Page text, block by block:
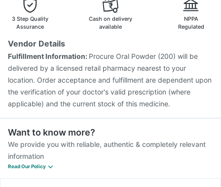
3 Step Quality
Assurance
Cash on delivery
available
NPPA
Regulated
Vendor Details
Fulfillment Information: Procure Oral Powder (200) will be
delivered by a licensed retail pharmacy nearest to your
location. Order acceptance and fulfillment are dependent upon
the verification of your doctor's valid prescription (where
applicable) and the current stock of this medicine.
Want to know more?
We provide you with reliable, authentic & completely relevant
information
Read Our Policy